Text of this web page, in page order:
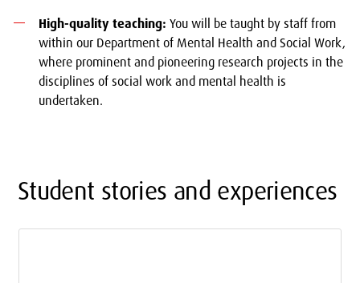
High-quality teaching: You will be taught by staff from
within our Department of Mental Health and Social Work,
where prominent and pioneering research projects in the
disciplines of social work and mental health is
undertaken.
Student stories and experiences